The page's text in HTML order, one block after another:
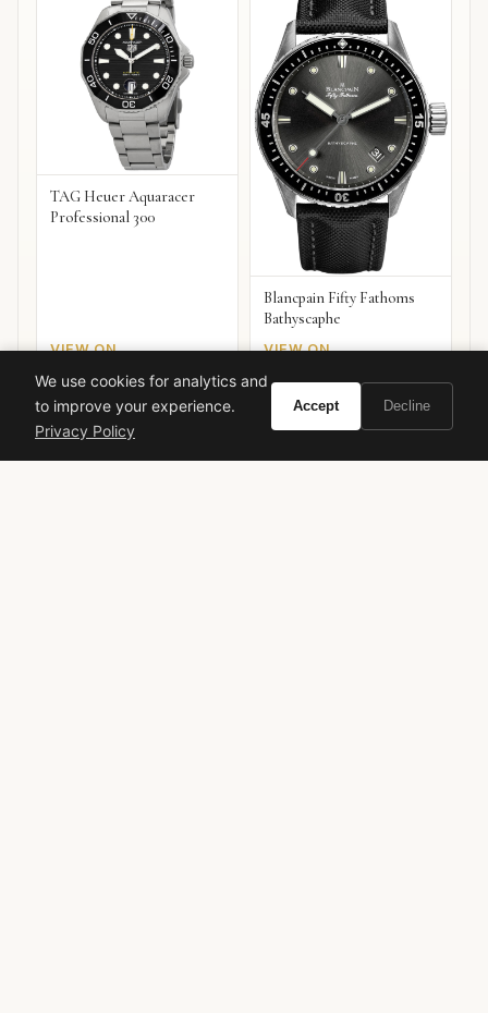
TAG Heuer Aquaracer
Professional 300
VIEW ON
AMAZON
Blancpain Fifty Fathoms
Bathyscaphe
VIEW ON
AMAZON
We use cookies for analytics and
to improve your experience.
Privacy Policy
Accept Decline